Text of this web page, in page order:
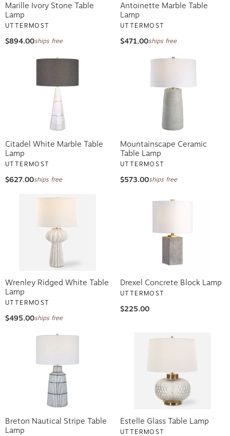
Marille Ivory Stone Table
Lamp
UTTERMOST
$894.00ships free
Antoinette Marble Table
Lamp
UTTERMOST
$471.00ships free
Citadel White Marble Table
Lamp
UTTERMOST
$627.00ships free
Mountainscape Ceramic
Table Lamp
UTTERMOST
$573.00ships free
Wrenley Ridged White Table
Lamp
UTTERMOST
$495.00ships free
Drexel Concrete Block Lamp
UTTERMOST
$225.00
Breton Nautical Stripe Table
Lamp
Estelle Glass Table Lamp
UTTERMOST